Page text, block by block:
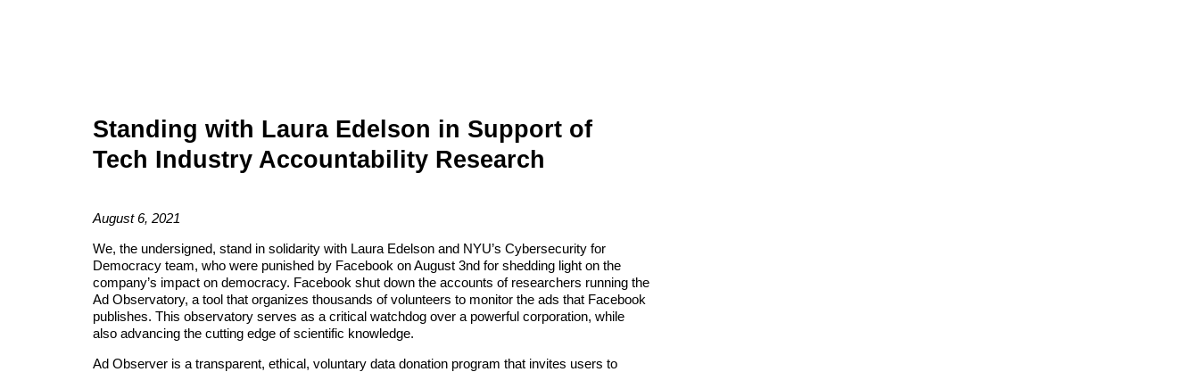
Standing with Laura Edelson in Support of
Tech Industry Accountability Research
August 6, 2021
We, the undersigned, stand in solidarity with Laura Edelson and NYU’s Cybersecurity for
Democracy team, who were punished by Facebook on August 3nd for shedding light on the
company’s impact on democracy. Facebook shut down the accounts of researchers running the
Ad Observatory, a tool that organizes thousands of volunteers to monitor the ads that Facebook
publishes. This observatory serves as a critical watchdog over a powerful corporation, while
also advancing the cutting edge of scientific knowledge.
Ad Observer is a transparent, ethical, voluntary data donation program that invites users to